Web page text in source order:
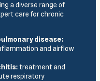
a diverse range of
care for chronic
disease:
and airflow
treatment and
respiratory